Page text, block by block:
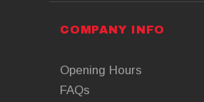
COMPANY INFO
Opening Hours
FAQs